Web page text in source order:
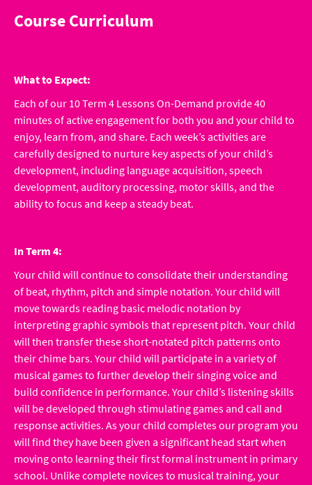
Course Curriculum
What to Expect:
Each of our 10 Term 4 Lessons On-Demand provide 40
minutes of active engagement for both you and your child to
enjoy, learn from, and share. Each week’s activities are
carefully designed to nurture key aspects of your child’s
development, including language acquisition, speech
development, auditory processing, motor skills, and the
ability to focus and keep a steady beat.
In Term 4:
Your child will continue to consolidate their understanding
of beat, rhythm, pitch and simple notation. Your child will
move towards reading basic melodic notation by
interpreting graphic symbols that represent pitch. Your child
will then transfer these short-notated pitch patterns onto
their chime bars. Your child will participate in a variety of
musical games to further develop their singing voice and
build confidence in performance. Your child’s listening skills
will be developed through stimulating games and call and
response activities. As your child completes our program you
will find they have been given a significant head start when
moving onto learning their first formal instrument in primary
school. Unlike complete novices to musical training, your